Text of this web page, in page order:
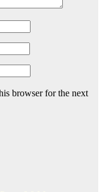
browser for the next